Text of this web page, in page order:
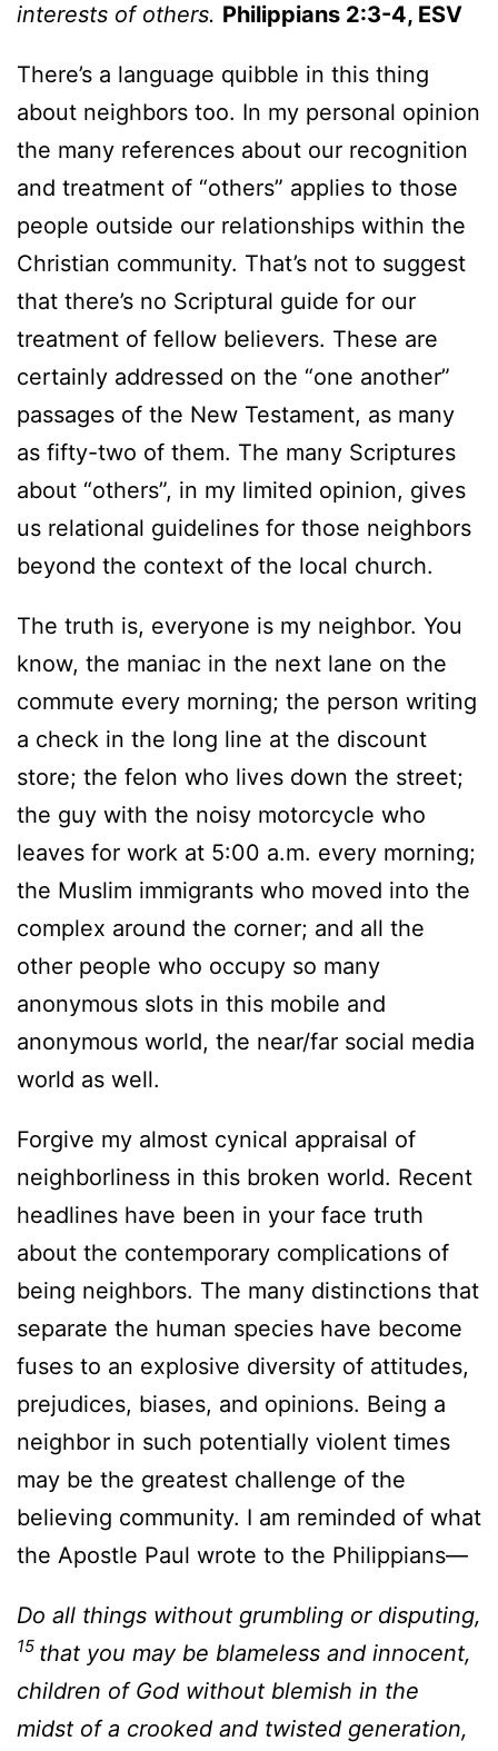
interests of others. Philippians 2:3-4, ESV
There’s a language quibble in this thing
about neighbors too. In my personal opinion
the many references about our recognition
and treatment of “others” applies to those
people outside our relationships within the
Christian community. That’s not to suggest
that there’s no Scriptural guide for our
treatment of fellow believers. These are
certainly addressed on the “one another”
passages of the New Testament, as many
as fifty-two of them. The many Scriptures
about “others”, in my limited opinion, gives
us relational guidelines for those neighbors
beyond the context of the local church.
The truth is, everyone is my neighbor. You
know, the maniac in the next lane on the
commute every morning; the person writing
a check in the long line at the discount
store; the felon who lives down the street;
the guy with the noisy motorcycle who
leaves for work at 5:00 a.m. every morning;
the Muslim immigrants who moved into the
complex around the corner; and all the
other people who occupy so many
anonymous slots in this mobile and
anonymous world, the near/far social media
world as well.
Forgive my almost cynical appraisal of
neighborliness in this broken world. Recent
headlines have been in your face truth
about the contemporary complications of
being neighbors. The many distinctions that
separate the human species have become
fuses to an explosive diversity of attitudes,
prejudices, biases, and opinions. Being a
neighbor in such potentially violent times
may be the greatest challenge of the
believing community. I am reminded of what
the Apostle Paul wrote to the Philippians—
Do all things without grumbling or disputing,
15 that you may be blameless and innocent,
children of God without blemish in the
midst of a crooked and twisted generation,